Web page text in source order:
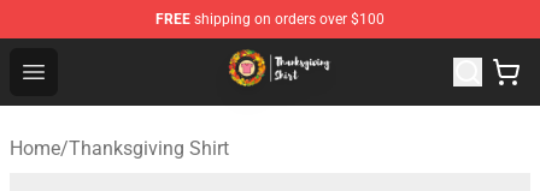
FREE shipping on orders over $100
Open menu
Thanksgiving Shirt Shop - The Best Store of
Home/Thanksgiving Shirt